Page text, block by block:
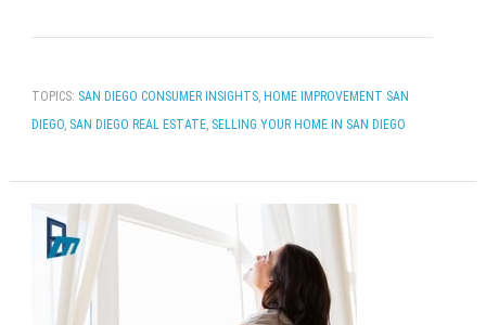
TOPICS: SAN DIEGO CONSUMER INSIGHTS, HOME IMPROVEMENT SAN
DIEGO, SAN DIEGO REAL ESTATE, SELLING YOUR HOME IN SAN DIEGO